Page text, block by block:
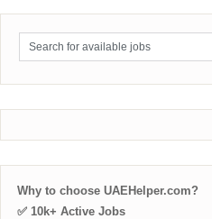
Why to choose UAEHelper.com?
✅ 10k+ Active Jobs